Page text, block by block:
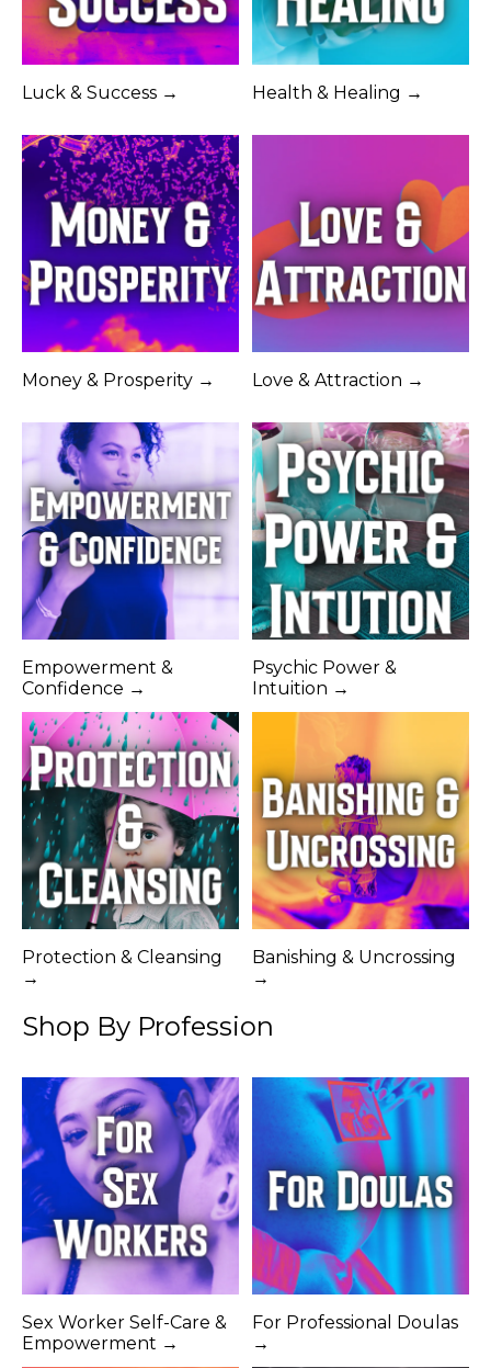
Luck & Success → Health & Healing →
Money & Prosperity → Love & Attraction →
Empowerment &
Confidence →
Psychic Power &
Intuition →
Protection & Cleansing
→
Banishing & Uncrossing
→
Shop By Profession
Sex Worker Self-Care &
Empowerment →
For Professional Doulas
→